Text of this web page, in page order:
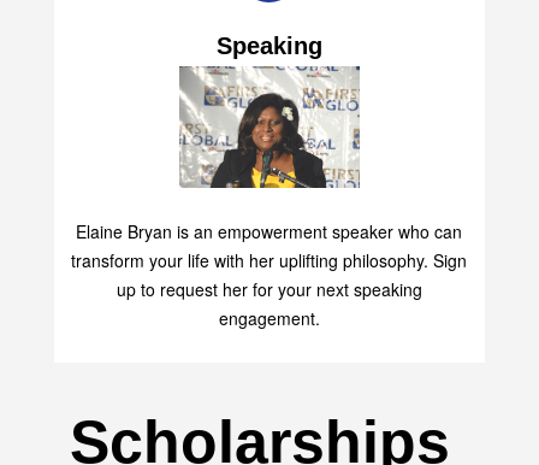
Speaking
Elaine Bryan is an empowerment speaker who can
transform your life with her uplifting philosophy. Sign
up to request her for your next speaking
engagement.
Scholarships